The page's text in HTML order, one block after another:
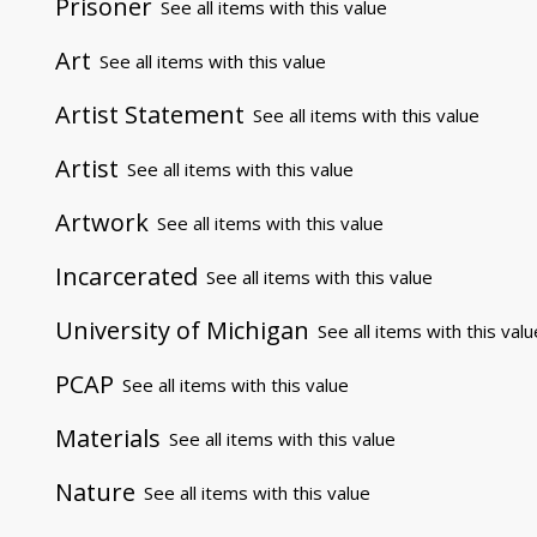
Prisoner See all items with this value
Art See all items with this value
Artist Statement See all items with this value
Artist See all items with this value
Artwork See all items with this value
Incarcerated See all items with this value
University of Michigan See all items with this
PCAP See all items with this value
Materials See all items with this value
Nature See all items with this value